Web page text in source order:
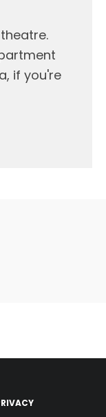
if you're